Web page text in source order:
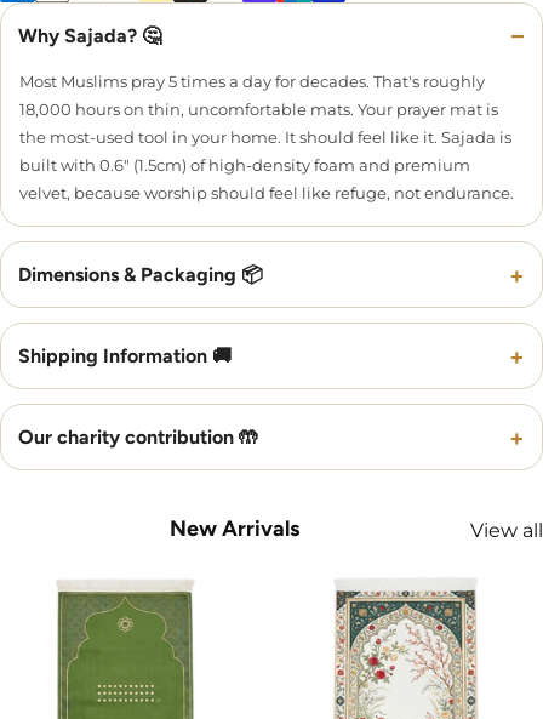
Why Sajada? 🤔 −
Most Muslims pray 5 times a day for decades. That's roughly
18,000 hours on thin, uncomfortable mats. Your prayer mat is
the most-used tool in your home. It should feel like it. Sajada is
built with 0.6" (1.5cm) of high-density foam and premium
velvet, because worship should feel like refuge, not endurance.
Dimensions & Packaging 📦 +
Shipping Information 🚚 +
Our charity contribution 🤲 +
New Arrivals View all